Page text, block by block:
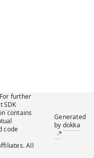
further
SDK
contains
code
All
Generated
by dokka